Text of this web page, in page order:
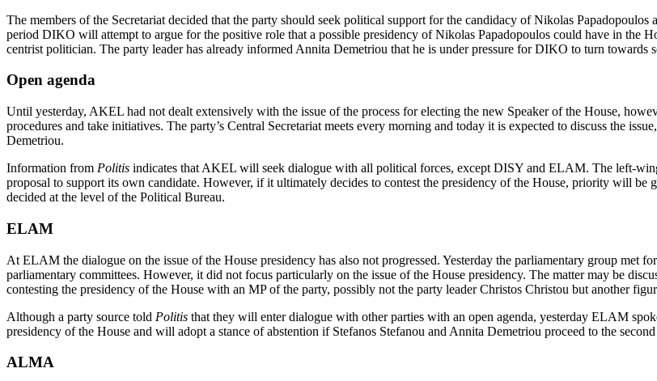
The members of the Secretariat decided that the party should seek political support for the candidacy of Nikolas
period DIKO will attempt to argue for the positive role that a possible presidency of Nikolas Papadopoulos could have in the
centrist politician. The party leader has already informed Annita Demetriou that he is under pressure for DIKO to turn towards
Open agenda
Until yesterday, AKEL had not dealt extensively with the issue of the process for electing the new Speaker of the House,
procedures and take initiatives. The party’s Central Secretariat meets every morning and today it is expected to discuss the
Demetriou.
Information from Politis indicates that AKEL will seek dialogue with all political forces, except DISY and ELAM. The
proposal to support its own candidate. However, if it ultimately decides to contest the presidency of the House, priority will be
decided at the level of the Political Bureau.
ELAM
At ELAM the dialogue on the issue of the House presidency has also not progressed. Yesterday the parliamentary group met
parliamentary committees. However, it did not focus particularly on the issue of the House presidency. The matter may be
contesting the presidency of the House with an MP of the party, possibly not the party leader Christos Christou but another
Although a party source told Politis that they will enter dialogue with other parties with an open agenda, yesterday ELAM
presidency of the House and will adopt a stance of abstention if Stefanos Stefanou and Annita Demetriou proceed to the
ALMA